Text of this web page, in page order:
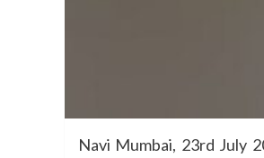
Navi Mumbai, 23rd July